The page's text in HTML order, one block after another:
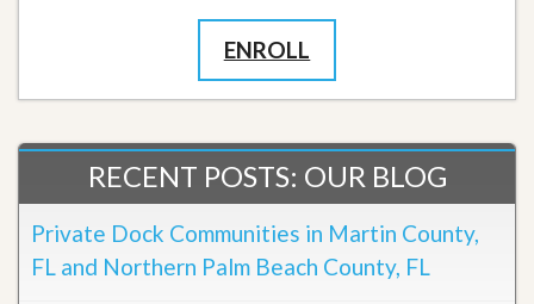
ENROLL
RECENT POSTS: OUR BLOG
Private Dock Communities in Martin County,
FL and Northern Palm Beach County, FL